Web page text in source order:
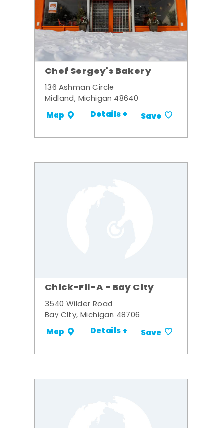
Chef Sergey's Bakery
136 Ashman Circle
Midland, Michigan 48640
Map Details + Save
Chick-Fil-A - Bay City
3540 Wilder Road
Bay CIty, Michigan 48706
Map Details + Save